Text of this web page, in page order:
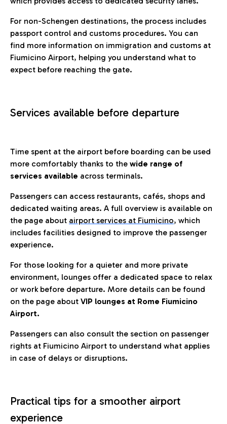
For non-Schengen destinations, the process includes
passport control and customs procedures. You can
find more information on immigration and customs at
Fiumicino Airport, helping you understand what to
expect before reaching the gate.
Services available before departure
Time spent at the airport before boarding can be used
more comfortably thanks to the wide range of
services available across terminals.
Passengers can access restaurants, cafés, shops and
dedicated waiting areas. A full overview is available on
the page about airport services at Fiumicino, which
includes facilities designed to improve the passenger
experience.
For those looking for a quieter and more private
environment, lounges offer a dedicated space to relax
or work before departure. More details can be found
on the page about VIP lounges at Rome Fiumicino
Airport.
Passengers can also consult the section on passenger
rights at Fiumicino Airport to understand what applies
in case of delays or disruptions.
Practical tips for a smoother airport
experience